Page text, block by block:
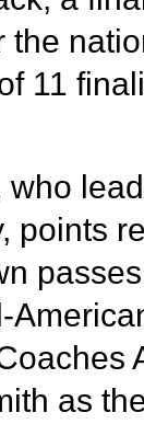
the
11
who
points
as